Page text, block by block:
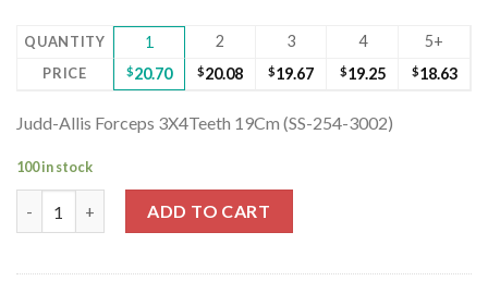
QUANTITY 1 2 3 4 5+
PRICE $20.70 $20.08 $19.67 $19.25 $18.63
Judd-Allis Forceps 3X4Teeth 19Cm (SS-254-3002)
100 in stock
ADD TO CART